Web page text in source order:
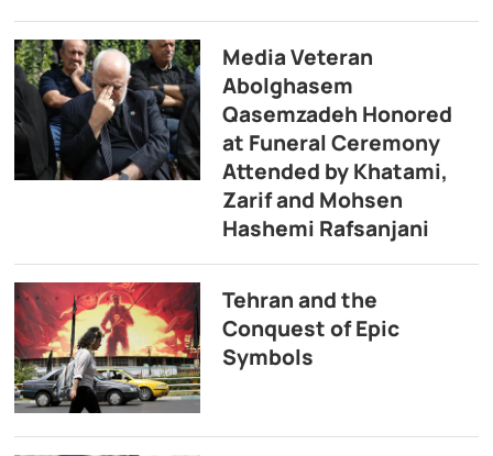
Media Veteran
Abolghasem
Qasemzadeh Honored
at Funeral Ceremony
Attended by Khatami,
Zarif and Mohsen
Hashemi Rafsanjani
Tehran and the
Conquest of Epic
Symbols